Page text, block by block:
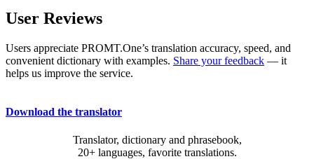
User Reviews
Users appreciate PROMT.One’s translation accuracy, speed, and
convenient dictionary with examples. Share your feedback — it
helps us improve the service.
Download the translator
Translator, dictionary and phrasebook,
20+ languages, favorite translations.